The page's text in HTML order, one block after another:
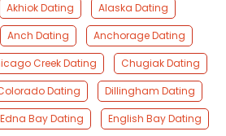
Akhiok Dating
Alaska Dating
Anch Dating
Anchorage Dating
Creek Dating
Chugiak Dating
Dating
Dillingham Dating
Edna Bay Dating English Bay Dating